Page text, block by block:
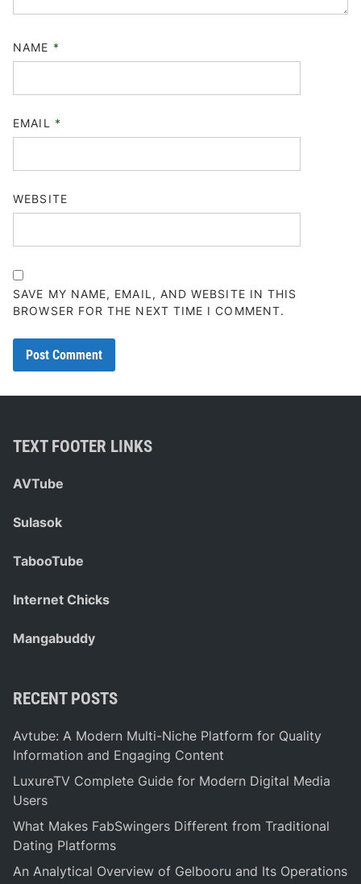
NAME *
EMAIL *
WEBSITE
SAVE MY NAME, EMAIL, AND WEBSITE IN THIS
BROWSER FOR THE NEXT TIME I COMMENT.
TEXT FOOTER LINKS
AVTube
Sulasok
TabooTube
Internet Chicks
Mangabuddy
RECENT POSTS
Avtube: A Modern Multi-Niche Platform for Quality
Information and Engaging Content
LuxureTV Complete Guide for Modern Digital Media
Users
What Makes FabSwingers Different from Traditional
Dating Platforms
An Analytical Overview of Gelbooru and Its Operations